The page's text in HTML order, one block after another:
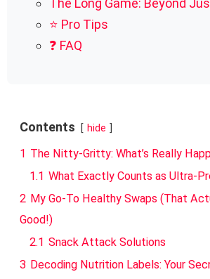
⭐ Pro Tips
❓ FAQ
Contents hide
1 The Nitty-Gritty: What’s Really
1.1 What Exactly Counts as Ultra-
2 My Go-To Healthy Swaps (That
Good!)
2.1 Snack Attack Solutions
3 Decoding Nutrition Labels: Your